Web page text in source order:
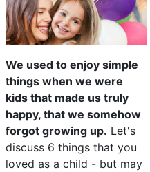
We used to enjoy simple
things when we were
kids that made us truly
happy, that we somehow
forgot growing up. Let's
discuss 6 things that you
loved as a child - but may